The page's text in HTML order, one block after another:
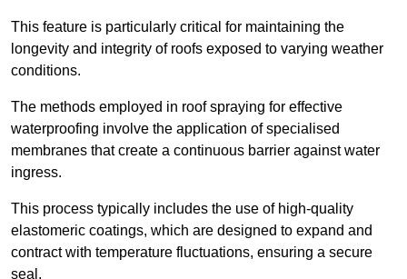
This feature is particularly critical for maintaining the
longevity and integrity of roofs exposed to varying weather
conditions.
The methods employed in roof spraying for effective
waterproofing involve the application of specialised
membranes that create a continuous barrier against water
ingress.
This process typically includes the use of high-quality
elastomeric coatings, which are designed to expand and
contract with temperature fluctuations, ensuring a secure
seal.